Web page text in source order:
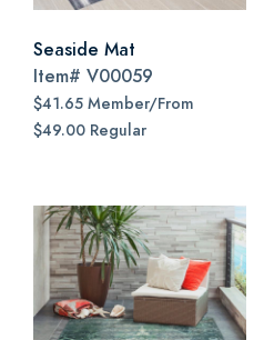
Seaside Mat
Item# V00059
$41.65 Member/From
$49.00 Regular